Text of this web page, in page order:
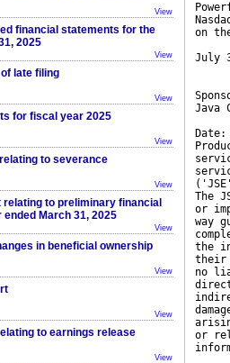
View
financial statements for the
2025
View
late filing
View
for fiscal year 2025
View
to severance
View
to preliminary financial
March 31, 2025
View
in beneficial ownership
View
View
to earnings release
View
on
July
Java
The
or
way
the
their
no
or